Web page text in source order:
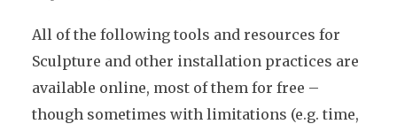
All of the following tools and resources for
Sculpture and other installation practices are
available online, most of them for free –
though sometimes with limitations (e.g. time,